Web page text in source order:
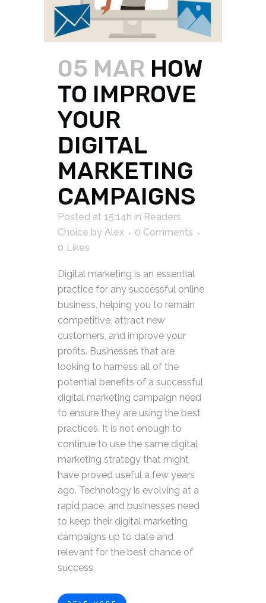
05 MAR HOW
TO IMPROVE
YOUR
DIGITAL
MARKETING
CAMPAIGNS
Posted at 15:14h in Readers
Choice by Alex
0 Comments
0 Likes
Digital marketing is an essential
practice for any successful online
business, helping you to remain
competitive, attract new
customers, and improve your
profits. Businesses that are
looking to harness all of the
potential benefits of a successful
digital marketing campaign need
to ensure they are using the best
practices. It is not enough to
continue to use the same digital
marketing strategy that might
have proved useful a few years
ago. Technology is evolving at a
rapid pace, and businesses need
to keep their digital marketing
campaigns up to date and
relevant for the best chance of
success.